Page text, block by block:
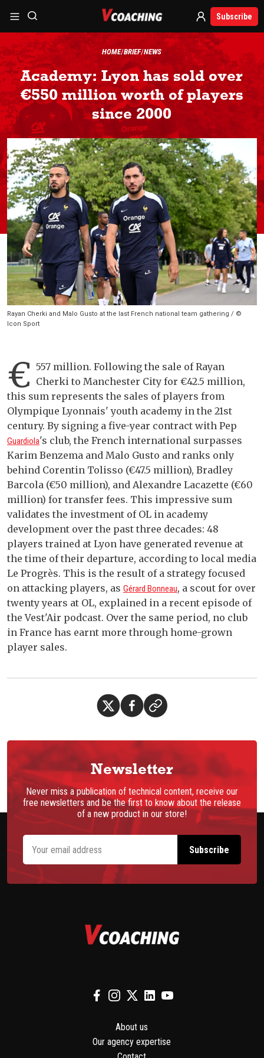
Subscribe
HOME BRIEF NEWS
Academy: Lyon has sold over
€550 million worth of players
since 2000
Rayan Cherki and Malo Gusto at the last French national team gathering / ©
Icon Sport
€ 557 million. Following the sale of Rayan
Cherki to Manchester City for €42.5 million,
this sum represents the sales of players from
Olympique Lyonnais' youth academy in the 21st
century. By signing a five-year contract with Pep
Guardiola's club, the French international surpasses
Karim Benzema and Malo Gusto and ranks only
behind Corentin Tolisso (€47.5 million), Bradley
Barcola (€50 million), and Alexandre Lacazette (€60
million) for transfer fees. This impressive sum
validates the investment of OL in academy
development over the past three decades: 48
players trained at Lyon have generated revenue at
the time of their departure, according to local media
Le Progrès. This is the result of a strategy focused
on attacking players, as Gérard Bonneau, a scout for over
twenty years at OL, explained in a recent episode of
the Vest'Air podcast. Over the same period, no club
in France has earnt more through home-grown
player sales.
Newsletter
Never miss a publication of technical content, receive our
free newsletters and be the first to know about the release
of a new product in our store!
About us
Our agency expertise